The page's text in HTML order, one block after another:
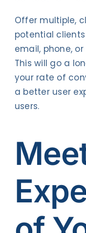
Offer multiple,
potential
email, phone,
This will go a
your rate of
a better user
users.